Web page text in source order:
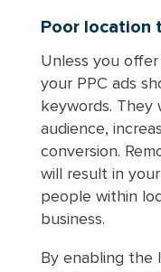
Poor location
Unless you
your PPC ads
keywords. They
audience,
conversion.
will result in
people within
business.
By enabling the